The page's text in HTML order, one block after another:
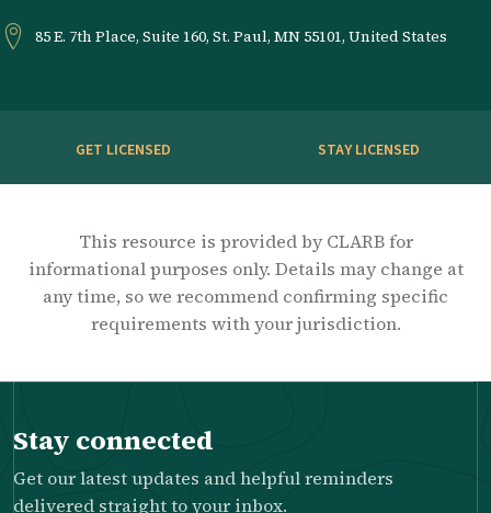
85 E. 7th Place, Suite 160, St. Paul, MN 55101, United States
GET LICENSED STAY LICENSED
This resource is provided by CLARB for
informational purposes only. Details may change at
any time, so we recommend confirming specific
requirements with your jurisdiction.
Stay connected
Get our latest updates and helpful reminders
delivered straight to your inbox.